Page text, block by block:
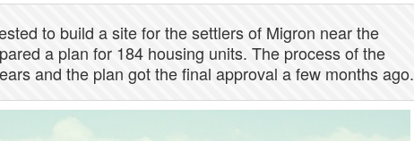
to build a site for the settlers of Migron near the
a plan for 184 housing units. The process of the
and the plan got the final approval a few months ago.